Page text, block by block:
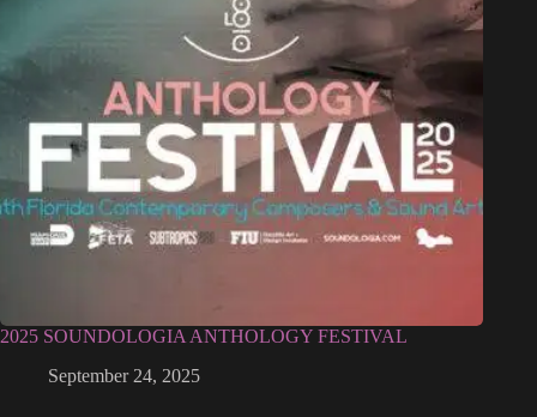
2025 SOUNDOLOGIA ANTHOLOGY FESTIVAL
September 24, 2025